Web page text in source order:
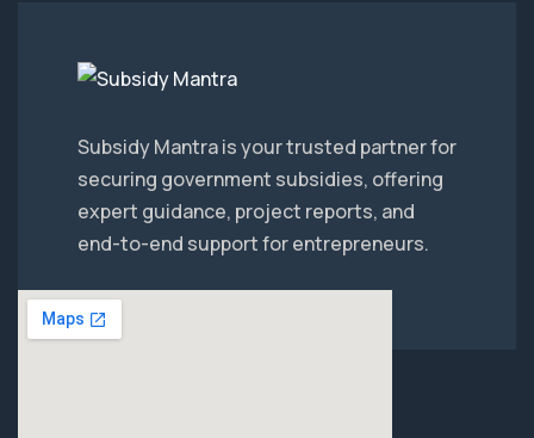
Subsidy Mantra is your trusted partner for
securing government subsidies, offering
expert guidance, project reports, and
end-to-end support for entrepreneurs.